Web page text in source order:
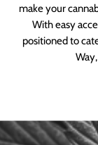
make your
With easy
positioned to